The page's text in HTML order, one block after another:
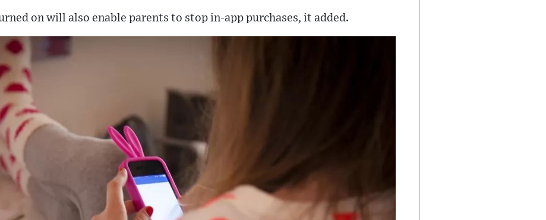
on will also enable parents to stop in-app purchases, it added.